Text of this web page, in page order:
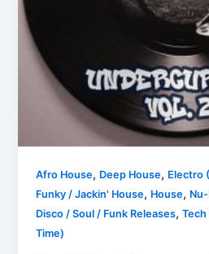
Afro House, Deep House, Electro
Funky / Jackin' House, House,
Disco / Soul / Funk Releases,Tech
Time)